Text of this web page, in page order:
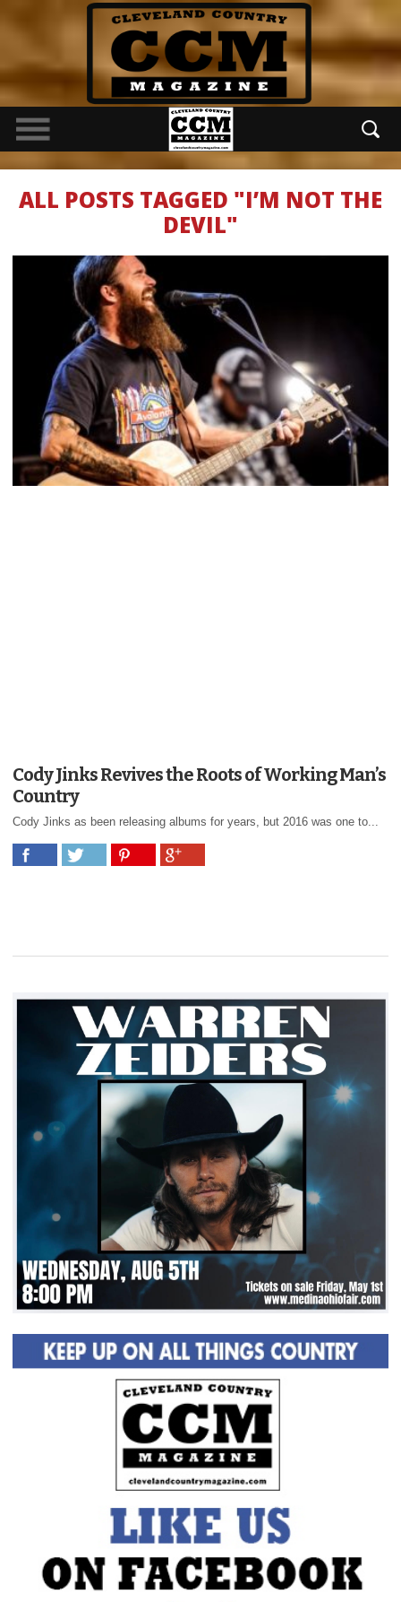
ALL POSTS TAGGED "I’M NOT THE
DEVIL"
Cody Jinks Revives the Roots of Working Man’s
Country
Cody Jinks as been releasing albums for years, but 2016 was one to...